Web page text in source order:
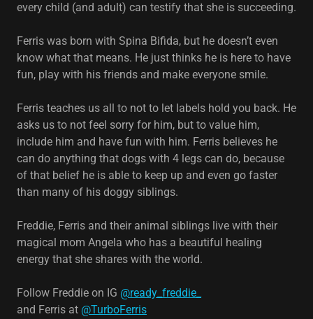
every child (and adult) can testify that she is succeeding.
Ferris was born with Spina Bifida, but he doesn’t even
know what that means. He just thinks he is here to have
fun, play with his friends and make everyone smile.
Ferris teaches us all to not to let labels hold you back. He
asks us to not feel sorry for him, but to value him,
include him and have fun with him. Ferris believes he
can do anything that dogs with 4 legs can do, because
of that belief he is able to keep up and even go faster
than many of his doggy siblings.
Freddie, Ferris and their animal siblings live with their
magical mom Angela who has a beautiful healing
energy that she shares with the world.
Follow Freddie on IG @ready_freddie_
and Ferris at @TurboFerris